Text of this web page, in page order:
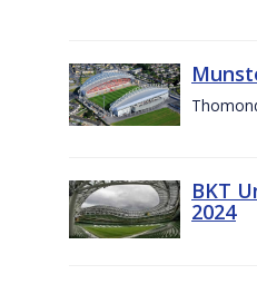
BKT
2024